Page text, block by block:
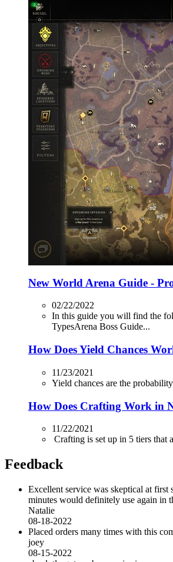
New World Arena Guide -
02/22/2022
In this guide you will find the
TypesArena Boss Guide...
How Does Yield Chances
11/23/2021
Yield chances are the
How Does Crafting Work in
11/22/2021
Crafting is set up in 5 tiers that
Feedback
Excellent service was skeptical at
minutes would definitely use again in
Natalie
08-18-2022
Placed orders many times with this
joey
08-15-2022